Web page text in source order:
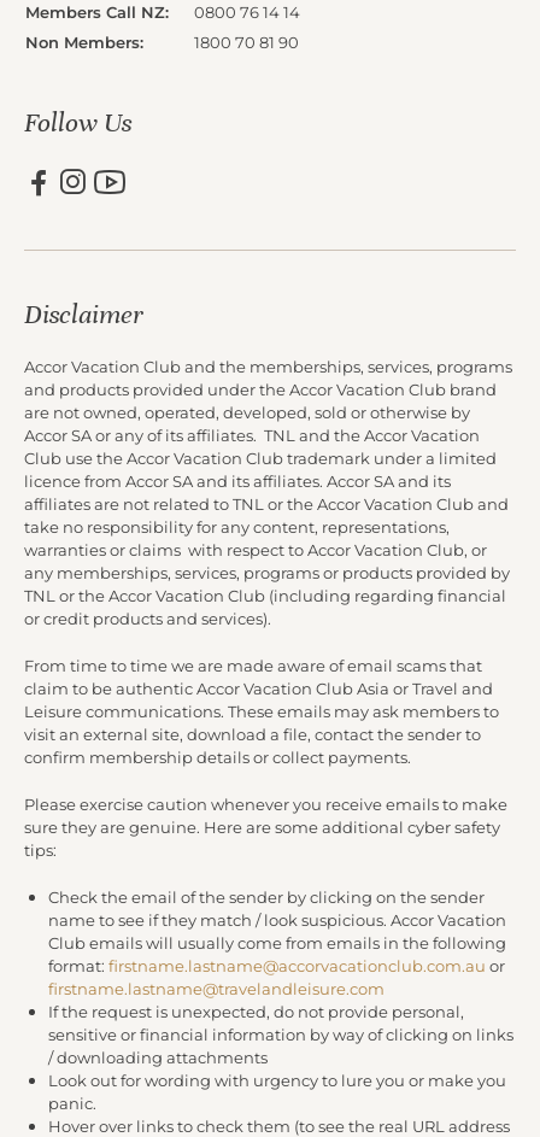
Members Call NZ:
0800 76 14 14
Non Members:
1800 70 81 90
Follow Us
Disclaimer
Accor Vacation Club and the memberships, services, programs
and products provided under the Accor Vacation Club brand
are not owned, operated, developed, sold or otherwise by
Accor SA or any of its affiliates. TNL and the Accor Vacation
Club use the Accor Vacation Club trademark under a limited
licence from Accor SA and its affiliates. Accor SA and its
affiliates are not related to TNL or the Accor Vacation Club and
take no responsibility for any content, representations,
warranties or claims with respect to Accor Vacation Club, or
any memberships, services, programs or products provided by
TNL or the Accor Vacation Club (including regarding financial
or credit products and services).
From time to time we are made aware of email scams that
claim to be authentic Accor Vacation Club Asia or Travel and
Leisure communications. These emails may ask members to
visit an external site, download a file, contact the sender to
confirm membership details or collect payments.
Please exercise caution whenever you receive emails to make
sure they are genuine. Here are some additional cyber safety
tips:
Check the email of the sender by clicking on the sender
name to see if they match / look suspicious. Accor Vacation
Club emails will usually come from emails in the following
format: firstname.lastname@accorvacationclub.com.au or
firstname.lastname@travelandleisure.com
If the request is unexpected, do not provide personal,
sensitive or financial information by way of clicking on links
/ downloading attachments
Look out for wording with urgency to lure you or make you
panic.
Hover over links to check them (to see the real URL address